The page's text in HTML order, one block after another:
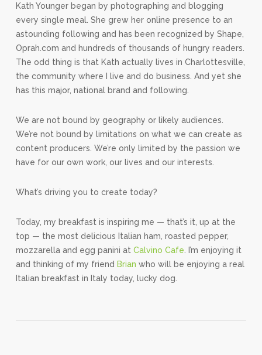
Kath Younger began by photographing and blogging
every single meal. She grew her online presence to an
astounding following and has been recognized by Shape,
Oprah.com and hundreds of thousands of hungry readers.
The odd thing is that Kath actually lives in Charlottesville,
the community where I live and do business. And yet she
has this major, national brand and following.
We are not bound by geography or likely audiences.
We’re not bound by limitations on what we can create as
content producers. We’re only limited by the passion we
have for our own work, our lives and our interests.
What’s driving you to create today?
Today, my breakfast is inspiring me — that’s it, up at the
top — the most delicious Italian ham, roasted pepper,
mozzarella and egg panini at Calvino Cafe . I’m enjoying it
and thinking of my friend Brian who will be enjoying a real
Italian breakfast in Italy today, lucky dog.